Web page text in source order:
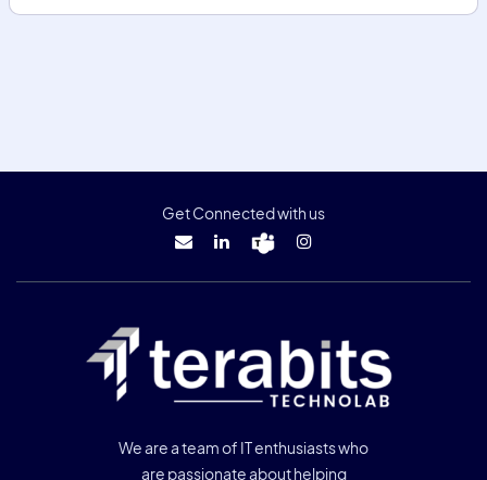
Get Connected with us
We are a team of IT enthusiasts who
are passionate about helping